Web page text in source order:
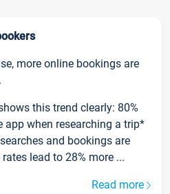
more online bookings are
this trend clearly: 80%
app when researching a trip*
and bookings are
lead to 28% more ...
Read more